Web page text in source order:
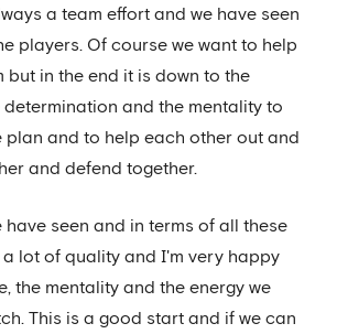
a team effort and we have seen
players. Of course we want to help
but in the end it is down to the
and the mentality to
plan and to help each other out and
and defend together.
have seen and in terms of all these
a lot of quality and I'm very happy
the mentality and the energy we
This is a good start and if we can